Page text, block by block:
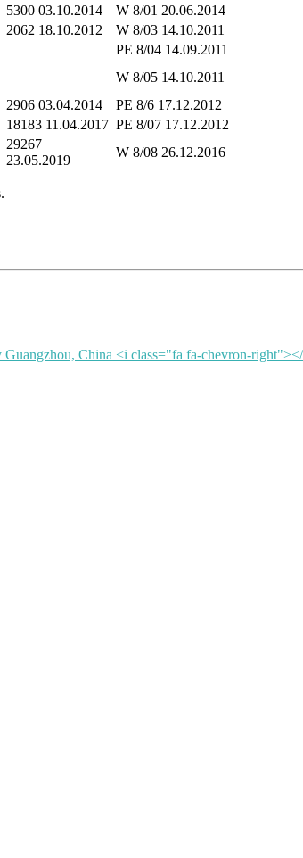
5300 03.10.2014 W 8/01 20.06.2014
2062 18.10.2012 W 8/03 14.10.2011
PE 8/04 14.09.2011
W 8/05 14.10.2011
2906 03.04.2014 PE 8/6 17.12.2012
18183 11.04.2017 PE 8/07 17.12.2012
29267
23.05.2019
W 8/08 26.12.2016
China <i class="fa fa-chevron-